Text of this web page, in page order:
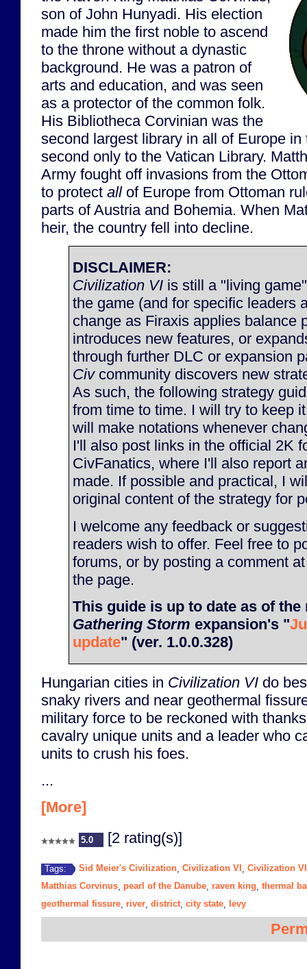
son of John Hunyadi. His election
made him the first noble to ascend
to the throne without a dynastic
background. He was a patron of
arts and education, and was seen
as a protector of the common folk.
His Bibliotheca Corvinian was the
second largest library in all of Europe in
second only to the Vatican Library.
Army fought off invasions from the
to protect allof Europe from Ottoman
parts of Austria and Bohemia. When
heir, the country fell into decline.
DISCLAIMER:
Civilization VI is still a "living
the game (and for specific leaders
change as Firaxis applies balance
introduces new features, or
through further DLC or expansion
Civcommunity discovers new
As such, the following strategy
from time to time. I will try to keep
will make notations whenever
I'll also post links in the official 2K
CivFanatics, where I'll also report
made. If possible and practical, I
original content of the strategy for
I welcome any feedback or
readers wish to offer. Feel free to
forums, or by posting a comment
the page.
This guide is up to date as of the
Gathering Storm expansion's "
update" (ver. 1.0.0.328)
Hungarian cities in Civilization VI do
snaky rivers and near geothermal
military force to be reckoned with
cavalry unique units and a leader who
units to crush his foes.
...
[More]
5.0 [2 rating(s)]
Tags: Sid Meier's Civilization, Civilization VI , Civilization
Matthias Corvinus, pearl of the Danube, raven king, thermal
geothermal fissure, river, district, city state, levy